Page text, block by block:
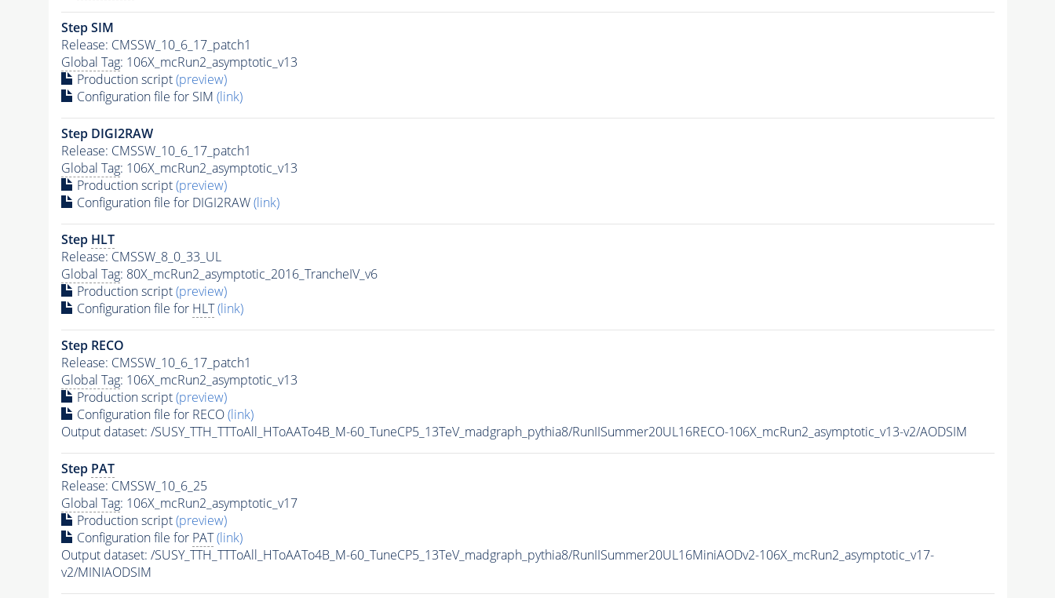
Step SIM
Release: CMSSW_10_6_17_patch1
Global Tag: 106X_mcRun2_asymptotic_v13
Production script(preview)
Configuration file for SIM (link)
Step DIGI2RAW
Release: CMSSW_10_6_17_patch1
Global Tag: 106X_mcRun2_asymptotic_v13
Production script(preview)
Configuration file for DIGI2RAW(link)
Step HLT
Release: CMSSW_8_0_33_UL
Global Tag: 80X_mcRun2_asymptotic_2016_TrancheIV_v6
Production script(preview)
Configuration file for HLT (link)
Step RECO
Release: CMSSW_10_6_17_patch1
Global Tag: 106X_mcRun2_asymptotic_v13
Production script(preview)
Configuration file for RECO(link)
Output dataset: /SUSY_TTH_TTToAll_HToAATo4B_M-60_TuneCP5_13TeV_madgraph_pythia8/RunIISummer20UL16RECO-106X_mcRun2_asymptotic_v13-v2/AODSIM
Step PAT
Release: CMSSW_10_6_25
Global Tag: 106X_mcRun2_asymptotic_v17
Production script(preview)
Configuration file for PAT (link)
Output dataset: /SUSY_TTH_TTToAll_HToAATo4B_M-60_TuneCP5_13TeV_madgraph_pythia8/RunIISummer20UL16MiniAODv2-106X_mcRun2_asymptotic_v17-
v2/MINIAODSIM